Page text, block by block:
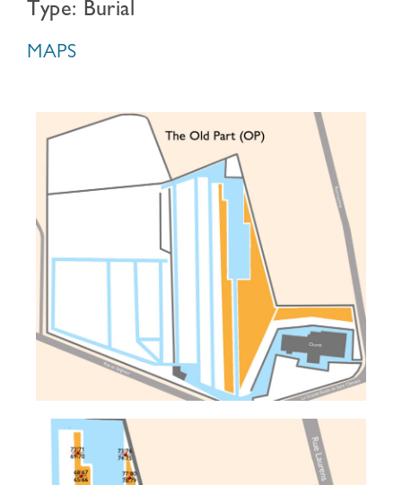
Type: Burial
MAPS